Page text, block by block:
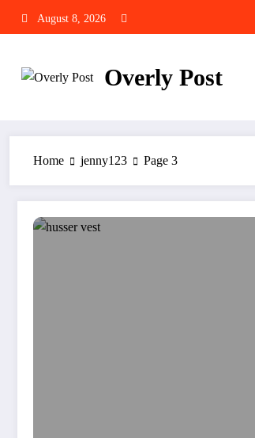
August 8, 2026
Overly Post
Home jenny123 Page 3